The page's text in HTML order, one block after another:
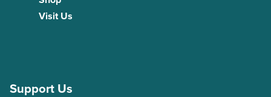
Visit Us
Support Us